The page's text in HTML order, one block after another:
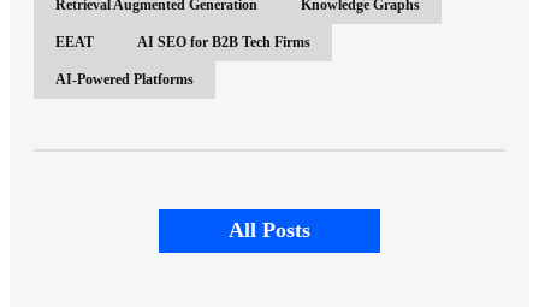
Retrieval Augmented Generation Knowledge Graphs
EEAT AI SEO for B2B Tech Firms
AI-Powered Platforms
All Posts